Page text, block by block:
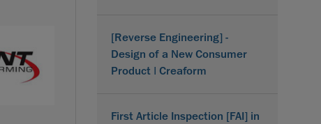
[Reverse Engineering] -
Design of a New Consumer
Product | Creaform
First Article Inspection [FAI] in